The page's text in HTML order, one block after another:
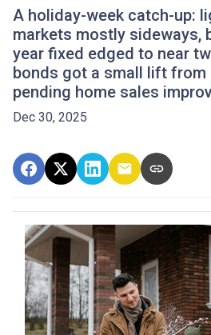
A holiday-week catch-up:
markets mostly sideways,
year fixed edged to near
bonds got a small lift from
pending home sales
Dec 30, 2025